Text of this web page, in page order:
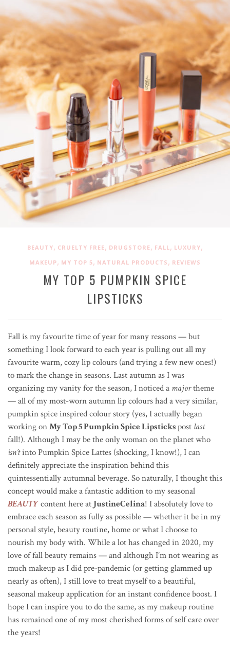
BEAUTY, CRUELTY FREE, DRUGSTORE, FALL , LUXURY,
MAKEUP, MY TOP 5, NATURAL PRODUCTS , REVIEWS
MY TOP 5 PUMPKIN SPICE
LIPSTICKS
Fall is my favourite time of year for many reasons — but
something I look forward to each year is pulling out all my
favourite warm, cozy lip colours (and trying a few new ones!)
to mark the change in seasons. Last autumn as I was
organizing my vanity for the season, I noticed a majortheme
— all of my most-worn autumn lip colours had a very similar,
pumpkin spice inspired colour story (yes, I actually began
working onMy Top 5 Pumpkin Spice Lipstickspost last
fall!). Although I may be the only woman on the planet who
isn’tinto Pumpkin Spice Lattes (shocking, I know!), I can
definitely appreciate the inspiration behind this
quintessentially autumnal beverage. So naturally, I thought this
concept would make a fantastic addition to my seasonal
BEAUTYcontent here at JustineCelina! I absolutely love to
embrace each season as fully as possible — whether it be in my
personal style, beauty routine, home or what I choose to
nourish my body with. While a lot has changed in 2020, my
love of fall beauty remains — and although I’m not wearing as
much makeup as I did pre-pandemic (or getting glammed up
nearly as often), I still love to treat myself to a beautiful,
seasonal makeup application for an instant confidence boost. I
hope I can inspire you to do the same, as my makeup routine
has remained one of my most cherished forms of self care over
the years!